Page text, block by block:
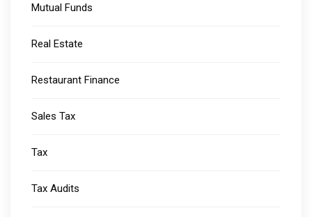
Mutual Funds
Real Estate
Restaurant Finance
Sales Tax
Tax
Tax Audits